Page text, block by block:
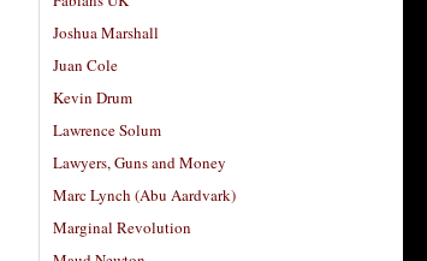
Joshua Marshall
Juan Cole
Kevin Drum
Lawrence Solum
Lawyers, Guns and Money
Marc Lynch (Abu Aardvark)
Marginal Revolution